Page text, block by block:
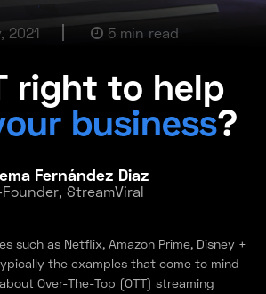
2021 5 min read
right to help
business?
Fernández Diaz
Founder, StreamViral
such as Netflix, Amazon Prime, Disney +
the examples that come to mind
Over-The-Top (OTT) streaming